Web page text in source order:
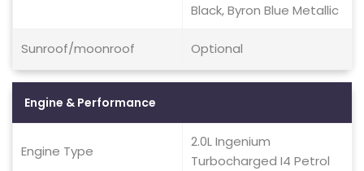
Black, Byron Blue Metallic
Sunroof/moonroof Optional
Engine & Performance
Engine Type
2.0L Ingenium
Turbocharged I4 Petrol